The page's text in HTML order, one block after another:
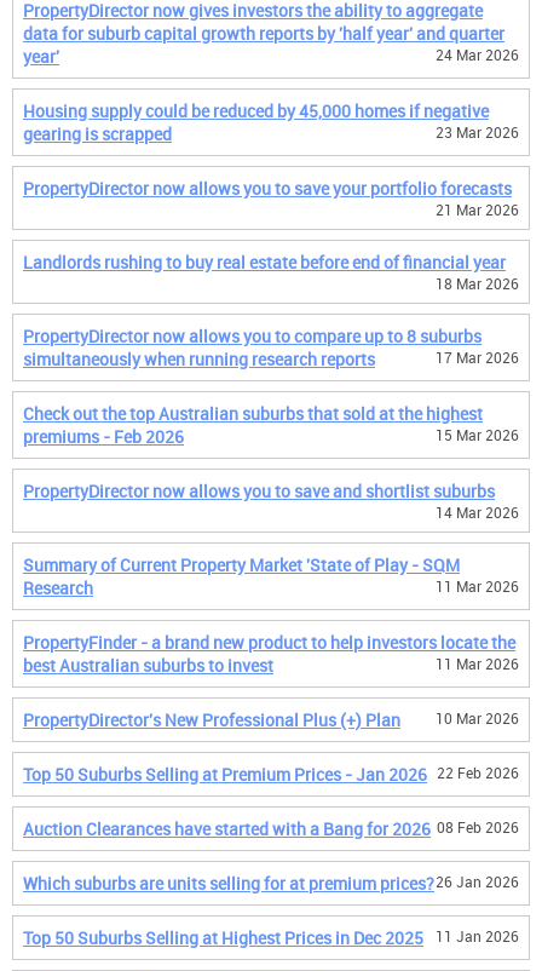
PropertyDirector now gives investors the ability to aggregate
data for suburb capital growth reports by 'half year' and quarter
year'
24 Mar 2026
Housing supply could be reduced by 45,000 homes if negative
gearing is scrapped
23 Mar 2026
PropertyDirector now allows you to save your portfolio forecasts
21 Mar 2026
Landlords rushing to buy real estate before end of financial year
18 Mar 2026
PropertyDirector now allows you to compare up to 8 suburbs
simultaneously when running research reports
17 Mar 2026
Check out the top Australian suburbs that sold at the highest
premiums - Feb 2026
15 Mar 2026
PropertyDirector now allows you to save and shortlist suburbs
14 Mar 2026
Summary of Current Property Market 'State of Play - SQM
Research
11 Mar 2026
PropertyFinder - a brand new product to help investors locate the
best Australian suburbs to invest
11 Mar 2026
PropertyDirector's New Professional Plus (+) Plan 10 Mar 2026
Top 50 Suburbs Selling at Premium Prices - Jan 2026 22 Feb 2026
Auction Clearances have started with a Bang for 2026 08 Feb 2026
Which suburbs are units selling for at premium prices?26 Jan 2026
Top 50 Suburbs Selling at Highest Prices in Dec 2025 11 Jan 2026